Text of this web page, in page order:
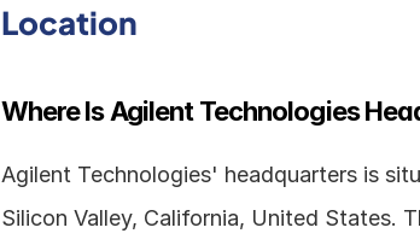
Location
Where Is Agilent Technologies
Agilent Technologies' headquarters is
Silicon Valley, California, United States.